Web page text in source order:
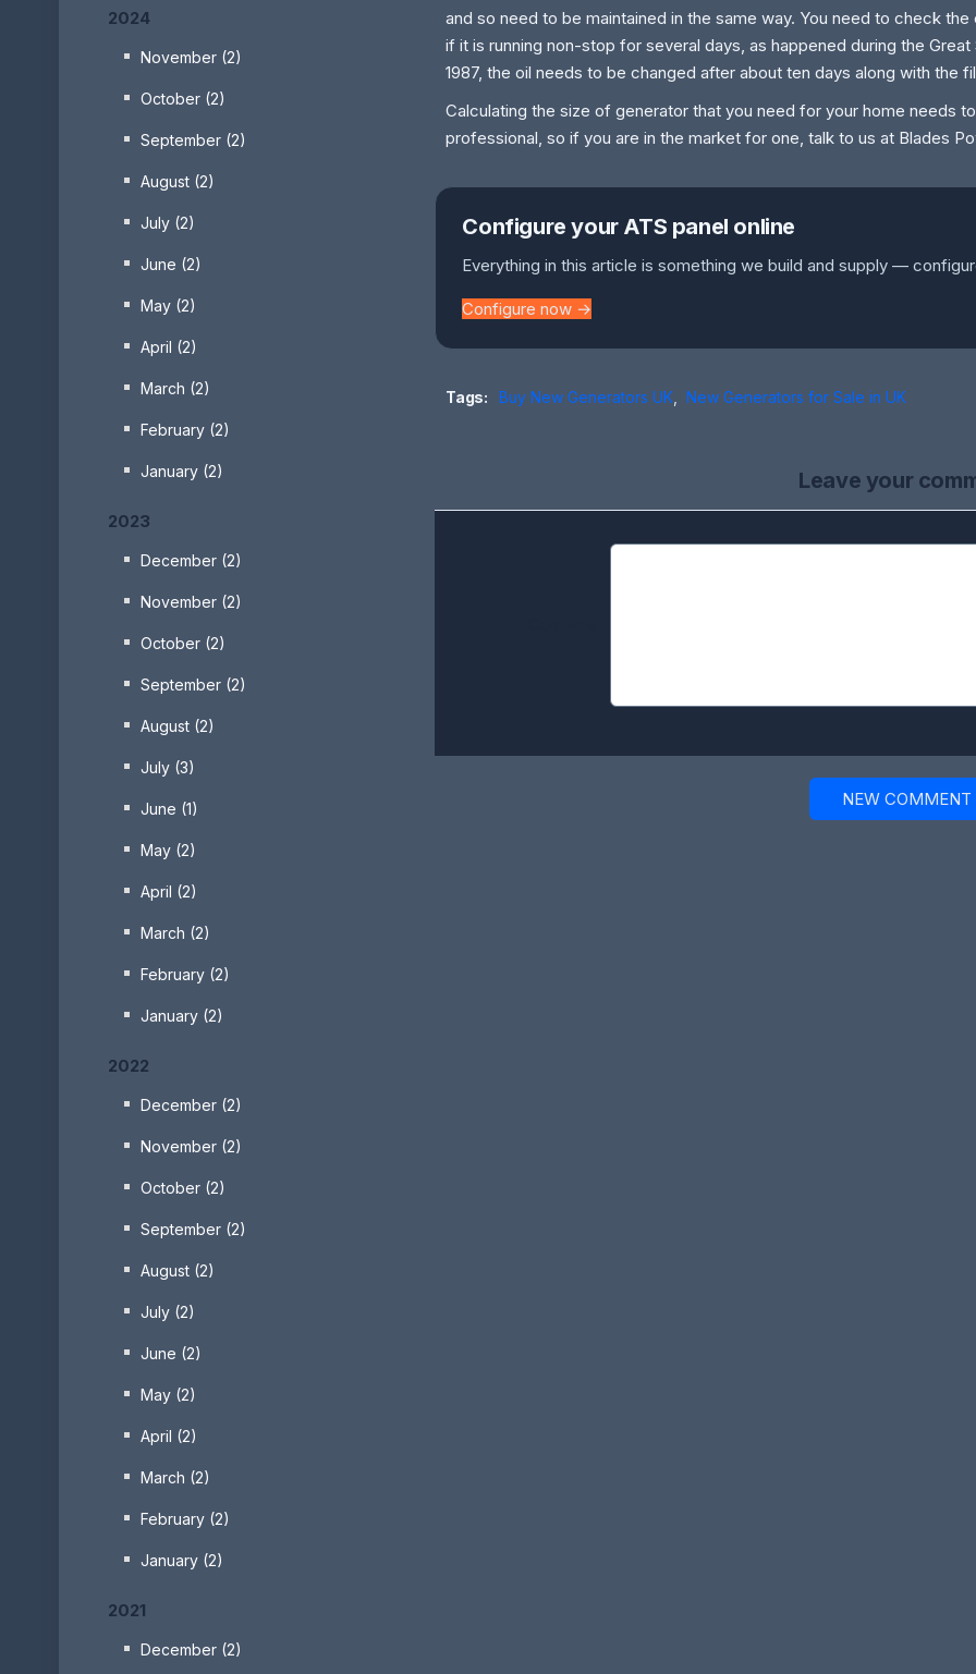
2024
November (2)
October (2)
September (2)
August (2)
July (2)
June (2)
May (2)
April (2)
March (2)
February (2)
January (2)
2023
December (2)
November (2)
October (2)
September (2)
August (2)
July (3)
June (1)
May (2)
April (2)
March (2)
February (2)
January (2)
2022
December (2)
November (2)
October (2)
September (2)
August (2)
July (2)
June (2)
May (2)
April (2)
March (2)
February (2)
January (2)
2021
December (2)
and so need to be maintained in the same way. You need to check the
if it is running non-stop for several days, as happened during the
1987, the oil needs to be changed after about ten days along with the
Calculating the size of generator that you need for your home needs
professional, so if you are in the market for one, talk to us at Blades
Configure your ATS panel online
Everything in this article is something we build and supply —
Configure now →
Tags: Buy New Generators UK, New Generators for Sale in UK
Leave your
NEW COMMENT